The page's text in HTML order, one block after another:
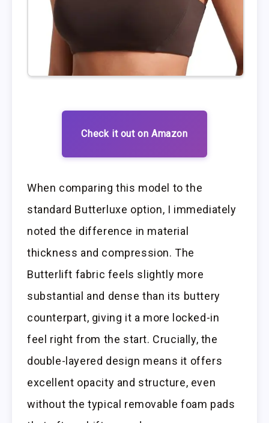
Check it out on Amazon
When comparing this model to the
standard Butterluxe option, I immediately
noted the difference in material
thickness and compression. The
Butterlift fabric feels slightly more
substantial and dense than its buttery
counterpart, giving it a more locked-in
feel right from the start. Crucially, the
double-layered design means it offers
excellent opacity and structure, even
without the typical removable foam pads